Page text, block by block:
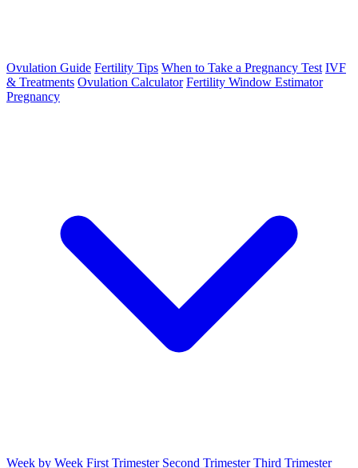
Ovulation Guide Fertility Tips When to Take a Pregnancy Test IVF
& Treatments Ovulation Calculator Fertility Window Estimator
Pregnancy
Week by Week First Trimester Second Trimester Third Trimester